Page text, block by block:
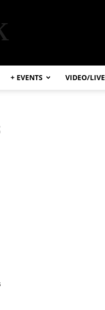
+ EVENTS VIDEO/LIVE